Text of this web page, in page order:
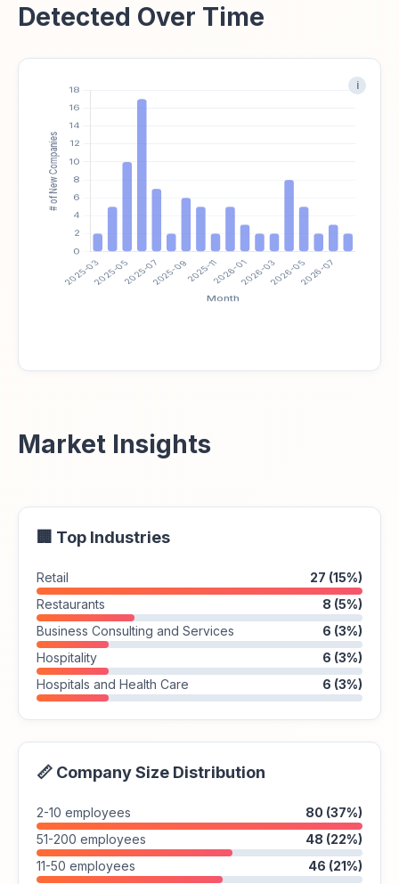
Detected Over Time
i
Market Insights
🏢 Top Industries
Retail
27 (15%)
Restaurants
8 (5%)
Business Consulting and Services
6 (3%)
Hospitality
6 (3%)
Hospitals and Health Care
6 (3%)
📏 Company Size Distribution
2-10 employees
80 (37%)
51-200 employees
48 (22%)
11-50 employees
46 (21%)